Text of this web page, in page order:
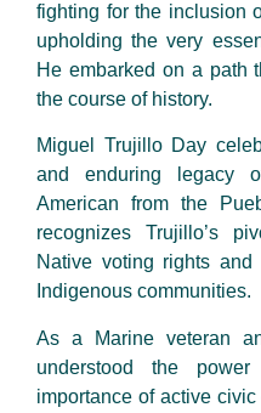
fighting for the inclusion
upholding the very
He embarked on a path
the course of history.
Miguel Trujillo Day
and enduring legacy
American from the
recognizes Trujillo’s
Native voting rights
Indigenous communities.
As a Marine veteran
understood the
importance of active